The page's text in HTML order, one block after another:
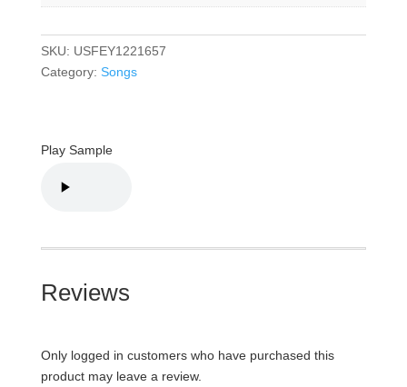
SKU: USFEY1221657
Category: Songs
Play Sample
Reviews
Only logged in customers who have purchased this
product may leave a review.